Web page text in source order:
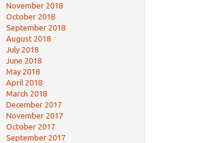
November 2018
October 2018
September 2018
August 2018
July 2018
June 2018
May 2018
April 2018
March 2018
December 2017
November 2017
October 2017
September 2017